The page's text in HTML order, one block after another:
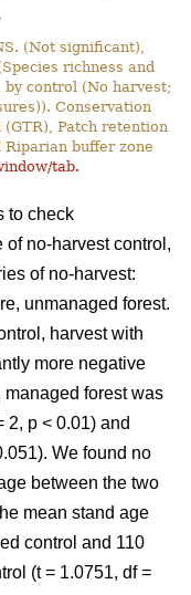
(Not significant),
richness and
by control (No harvest;
Conservation
Patch retention
Riparian buffer zone
tab.
to check
no-harvest control,
of no-harvest:
unmanaged forest.
harvest with
more negative
forest was
2, p < 0.01) and
We found no
between the two
mean stand age
control and 110
(t = 1.0751, df =